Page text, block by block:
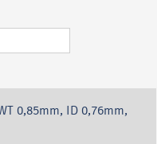
0,85mm, ID 0,76mm,